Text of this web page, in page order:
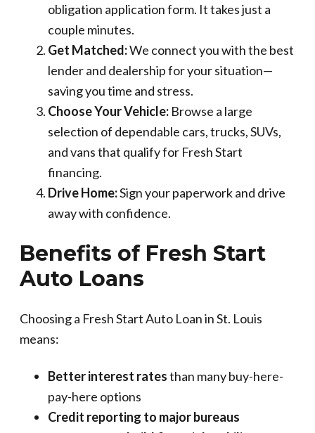
obligation application form. It takes just a
couple minutes.
Get Matched:We connect you with the best
lender and dealership for your situation—
saving you time and stress.
Choose Your Vehicle: Browse a large
selection of dependable cars, trucks, SUVs,
and vans that qualify for Fresh Start
financing.
Drive Home:Sign your paperwork and drive
away with confidence.
Benefits of Fresh Start
Auto Loans
Choosing a Fresh Start Auto Loan in St. Louis
means:
Better interest ratesthan many buy-here-
pay-here options
Credit reporting to major bureaus